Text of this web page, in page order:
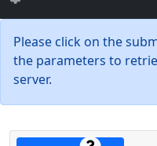
Please click on the
the parameters to
server.